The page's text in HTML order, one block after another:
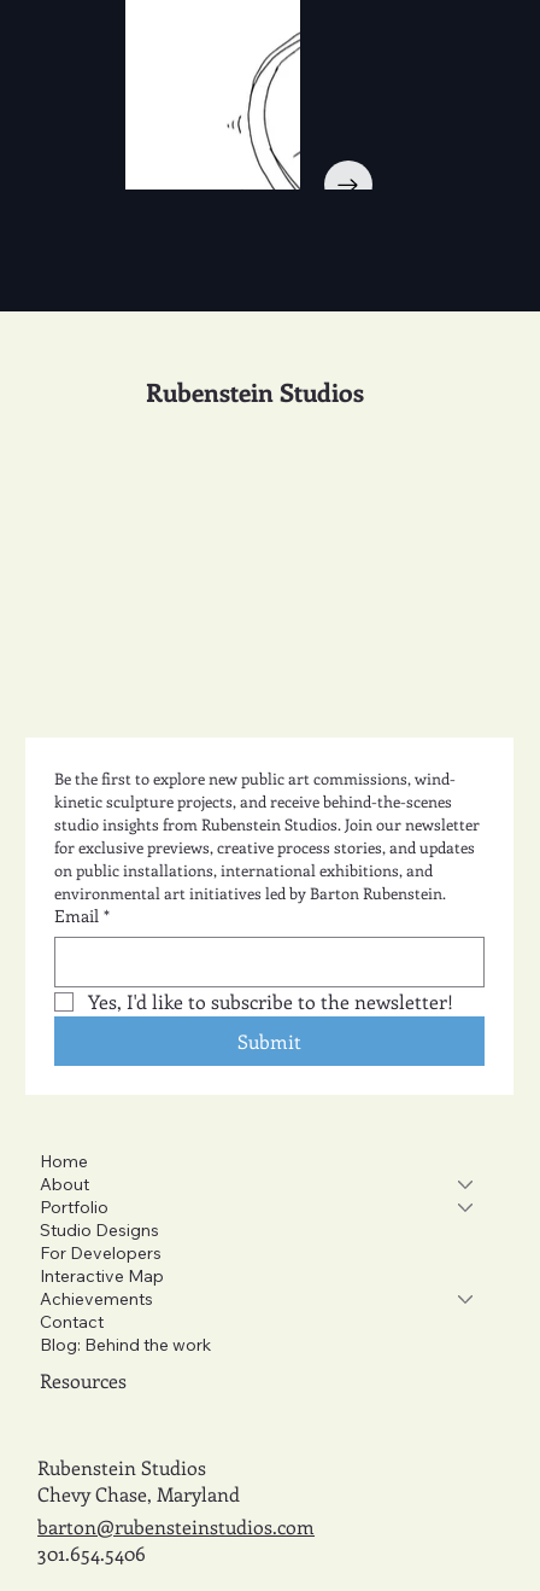
Rubenstein Studios
Be the first to explore new public art commissions, wind-
kinetic sculpture projects, and receive behind-the-scenes
studio insights from Rubenstein Studios. Join our newsletter
for exclusive previews, creative process stories, and updates
on public installations, international exhibitions, and
environmental art initiatives led by Barton Rubenstein.
Email *
Yes, I'd like to subscribe to the newsletter!
Submit
Rubenstein Studios
Chevy Chase, Maryland
barton@rubensteinstudios.com
301.654.5406
Home
About
Portfolio
Studio Designs
For Developers
Interactive Map
Achievements
Contact
Blog: Behind the work
Resources